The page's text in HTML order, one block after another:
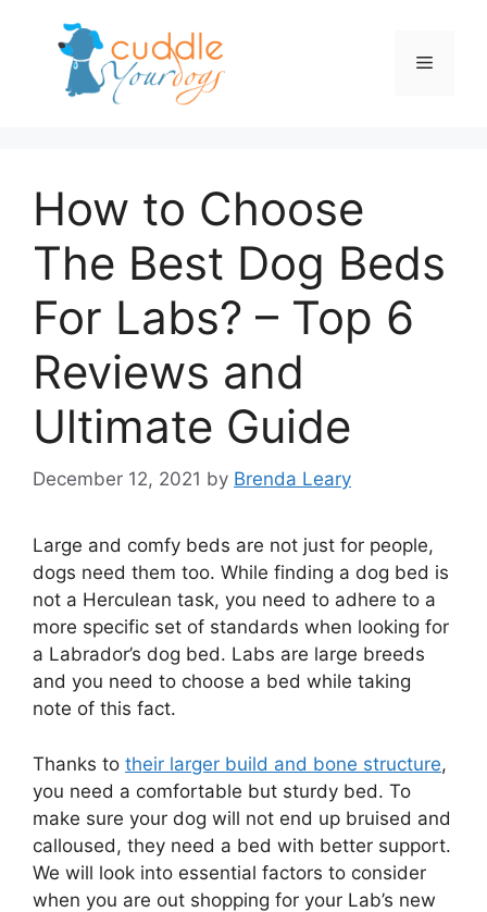
Menu
How to Choose
The Best Dog Beds
For Labs? – Top 6
Reviews and
Ultimate Guide
December 12, 2021 by Brenda Leary
Large and comfy beds are not just for people,
dogs need them too. While finding a dog bed is
not a Herculean task, you need to adhere to a
more specific set of standards when looking for
a Labrador’s dog bed. Labs are large breeds
and you need to choose a bed while taking
note of this fact.
Thanks to their larger build and bone structure,
you need a comfortable but sturdy bed. To
make sure your dog will not end up bruised and
calloused, they need a bed with better support.
We will look into essential factors to consider
when you are out shopping for your Lab’s new